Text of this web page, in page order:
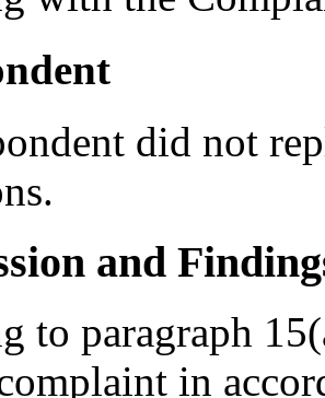
did not
and
to paragraph
in